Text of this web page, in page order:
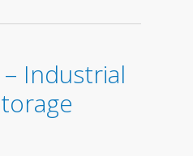
– Industrial